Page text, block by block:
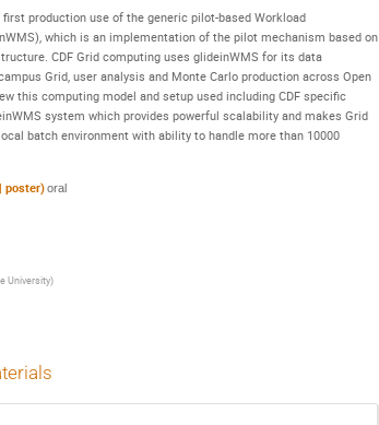
production use of the generic pilot-based Workload
which is an implementation of the pilot mechanism based on
CDF Grid computing uses glideinWMS for its data
Grid, user analysis and Monte Carlo production across Open
this computing model and setup used including CDF specific
system which provides powerful scalability and makes Grid
batch environment with ability to handle more than 10000
poster)oral
University)